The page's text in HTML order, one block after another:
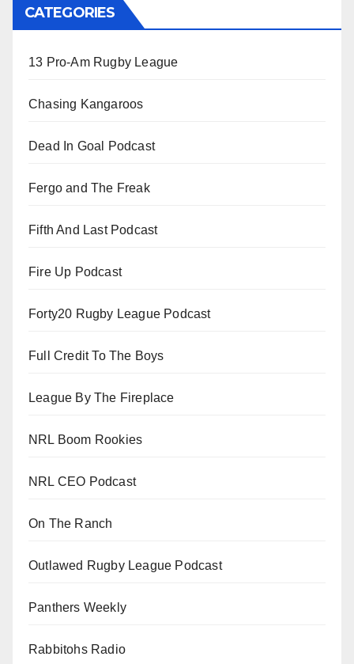
CATEGORIES
13 Pro-Am Rugby League
Chasing Kangaroos
Dead In Goal Podcast
Fergo and The Freak
Fifth And Last Podcast
Fire Up Podcast
Forty20 Rugby League Podcast
Full Credit To The Boys
League By The Fireplace
NRL Boom Rookies
NRL CEO Podcast
On The Ranch
Outlawed Rugby League Podcast
Panthers Weekly
Rabbitohs Radio